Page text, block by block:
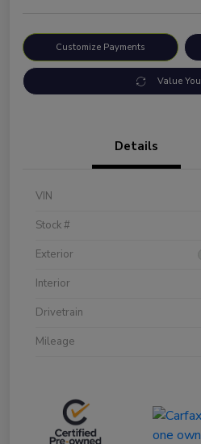
Customize Payments
Value
Details
VIN
Stock #
Exterior
Interior
Drivetrain
Mileage